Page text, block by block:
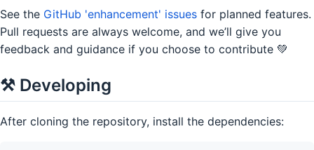
See the GitHub 'enhancement' issues for planned features.
Pull requests are always welcome, and we’ll give you
feedback and guidance if you choose to contribute 💚
⚒ Developing
After cloning the repository, install the dependencies: